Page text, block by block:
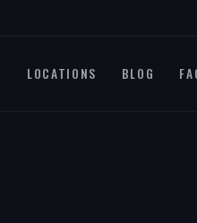
LOCATIONS BLOG